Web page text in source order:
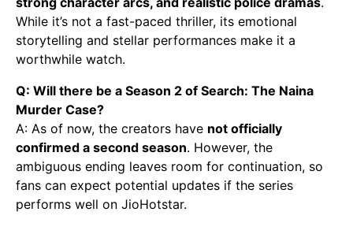
While it’s not a fast-paced thriller, its emotional
storytelling and stellar performances make it a
worthwhile watch.
Q: Will there be a Season 2 of Search: The Naina
Murder Case?
A: As of now, the creators have not officially
confirmed a second season. However, the
ambiguous ending leaves room for continuation, so
fans can expect potential updates if the series
performs well on JioHotstar.